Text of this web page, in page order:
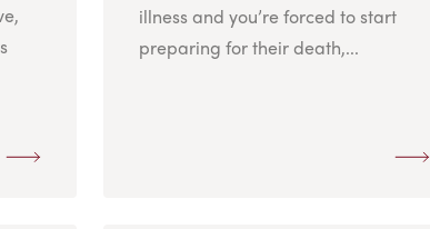
illness and you’re forced to start
preparing for their death,...